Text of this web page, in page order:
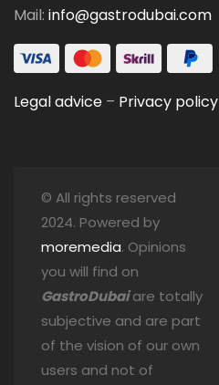
Mail: info@gastrodubai.com
Legal advice – Privacy policy
© All rights reserved
2024. Powered by
moremedia. Opinions
you will find on
GastroDubaiare totally
subjective and are part
of the vision of our own
users and not of